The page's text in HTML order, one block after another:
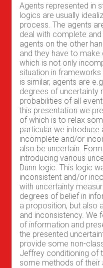
Agents represented in
logics are usually
process. The agents
deal with complete
agents on the other
and they have to
which is not only
situation in
is similar, agents are
degrees of uncertainty
probabilities of all
this presentation we
of which is to relax
particular we
incomplete and/or
also be uncertain.
introducing various
Dunn logic. This logic
inconsistent and/or
with uncertainty
degrees of belief in
a proposition, but also
and inconsistency. We
of information and
the presented
provide some non-
Jeffrey conditioning of
some methods of their